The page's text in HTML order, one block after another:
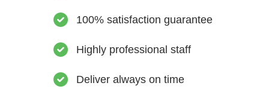
100% satisfaction guarantee
Highly professional staff
Deliver always on time